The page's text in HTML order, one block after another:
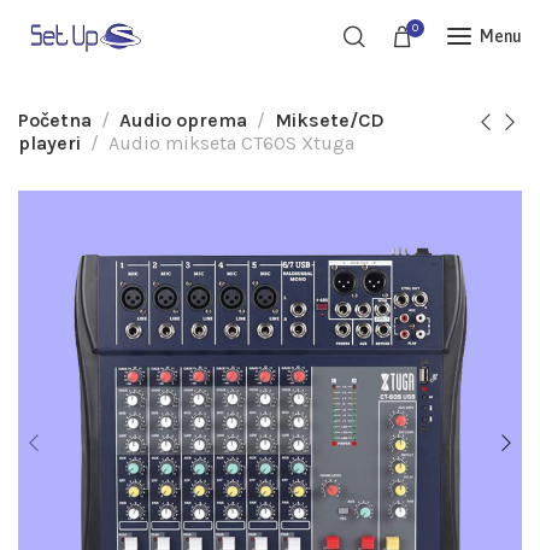
0 Menu
Početna Audio oprema
Miksete/CD
playeri
Audio mikseta CT60S Xtuga